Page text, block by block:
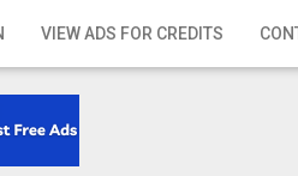
VIEW ADS FOR CREDITS